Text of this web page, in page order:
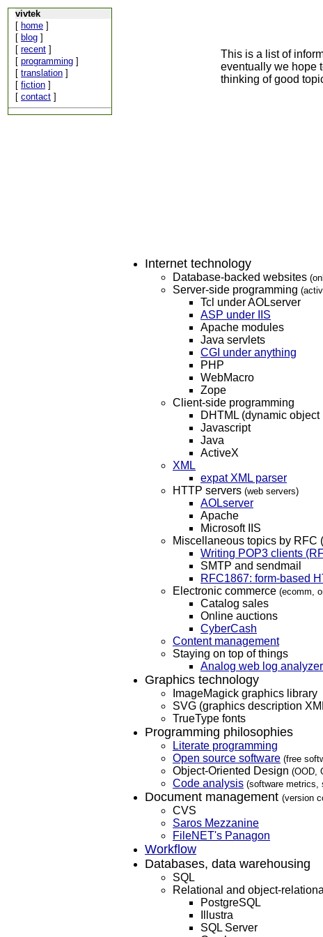
vivtek
[ home ]
[ blog ]
[ recent ]
[ programming ]
[ translation ]
[ fiction ]
[ contact ]
This is a list of
eventually we hope
thinking of good
Internet technology
Database-backed websites
Server-side programming
Tcl under AOLserver
ASP under IIS
Apache modules
Java servlets
CGI under anything
PHP
WebMacro
Zope
Client-side programming
DHTML (dynamic object
Javascript
Java
ActiveX
XML
expat XML parser
HTTP servers (web servers)
AOLserver
Apache
Microsoft IIS
Miscellaneous topics by RFC (
Writing POP3 clients
SMTP and sendmail
RFC1867: form-based
Electronic commerce (ecomm,
Catalog sales
Online auctions
CyberCash
Content management
Staying on top of things
Analog web log analyzer
Graphics technology
ImageMagick graphics library
SVG (graphics description
TrueType fonts
Programming philosophies
Literate programming
Open source software (free
Object-Oriented Design (OOD,
Code analysis (software metrics,
Document management (version
CVS
Saros Mezzanine
FileNET's Panagon
Workflow
Databases, data warehousing
SQL
Relational and object-
PostgreSQL
Illustra
SQL Server